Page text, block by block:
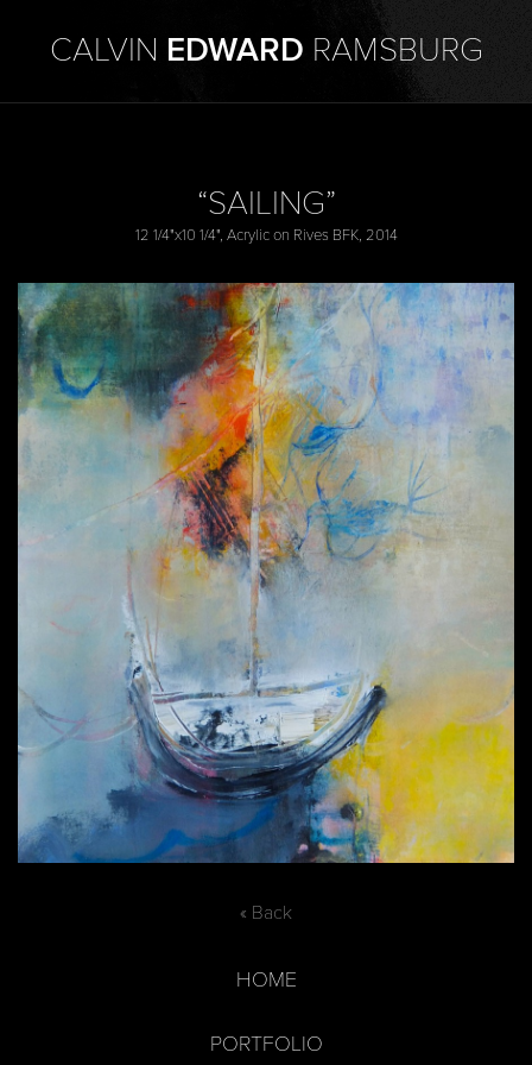
CALVIN EDWARD RAMSBURG
“SAILING”
12 1/4"x10 1/4", Acrylic on Rives BFK, 2014
« Back
HOME
PORTFOLIO